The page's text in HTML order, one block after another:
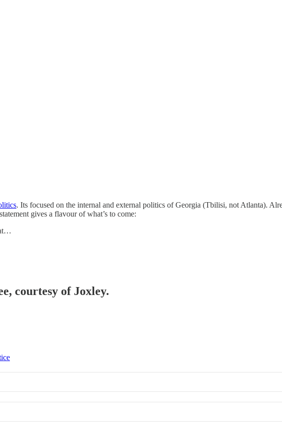
. Its focused on the internal and external politics of Georgia (Tbilisi, not Atlanta).
gives a flavour of what’s to come:
courtesy of Joxley.